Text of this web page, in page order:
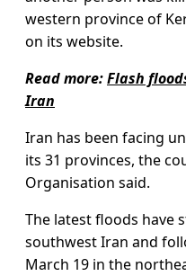
western province of
on its website.
Read more:Flash
Iran
Iran has been facing
its 31 provinces, the
Organisation said.
The latest floods have
southwest Iran and
March 19 in the